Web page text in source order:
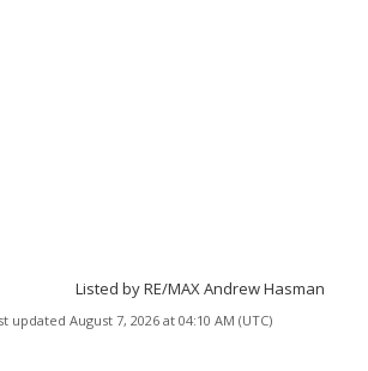
Listed by RE/MAX Andrew Hasman
updated August 7, 2026 at 04:10 AM (UTC)